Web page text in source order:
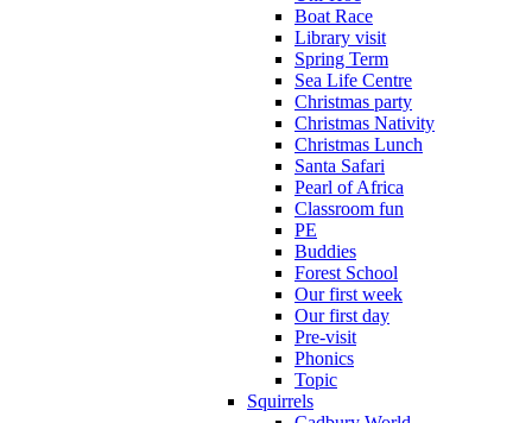
Boat Race
Library visit
Spring Term
Sea Life Centre
Christmas party
Christmas Nativity
Christmas Lunch
Santa Safari
Pearl of Africa
Classroom fun
PE
Buddies
Forest School
Our first week
Our first day
Pre-visit
Phonics
Topic
Squirrels